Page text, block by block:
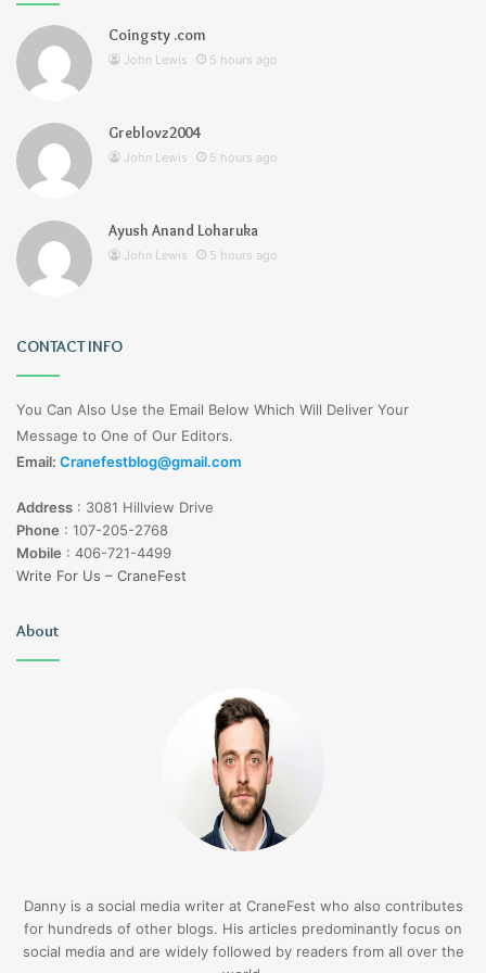
Coingsty .com
John Lewis 5 hours ago
Greblovz2004
John Lewis 5 hours ago
Ayush Anand Loharuka
John Lewis 5 hours ago
CONTACT INFO
You Can Also Use the Email Below Which Will Deliver Your
Message to One of Our Editors.
Email: Cranefestblog@gmail.com
Address : 3081 Hillview Drive
Phone : 107-205-2768
Mobile : 406-721-4499
Write For Us – CraneFest
About
Danny is a social media writer at CraneFest who also contributes
for hundreds of other blogs. His articles predominantly focus on
social media and are widely followed by readers from all over the